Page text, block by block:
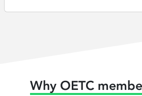
Why OETC